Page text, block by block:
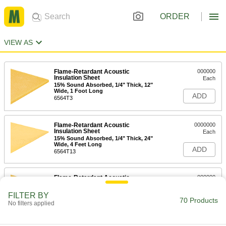
ORDER
VIEW AS
Flame-Retardant Acoustic
Insulation Sheet
15% Sound Absorbed, 1/4" Thick, 12"
Wide, 1 Foot Long
6564T3
000000
Each
ADD
Flame-Retardant Acoustic
Insulation Sheet
15% Sound Absorbed, 1/4" Thick, 24"
Wide, 4 Feet Long
6564T13
0000000
Each
ADD
Flame-Retardant Acoustic
000000
ADD
FILTER BY
No filters applied 70 Products